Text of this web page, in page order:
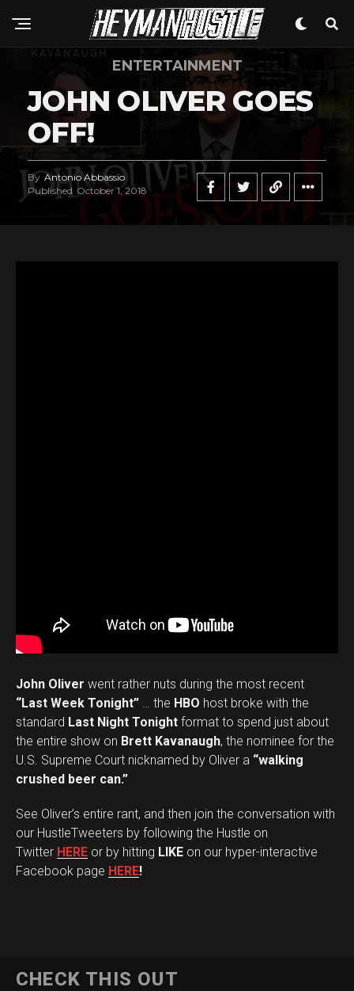
ENTERTAINMENT
JOHN OLIVER GOES
OFF!
By Antonio Abbassio
Published October 1, 2018
John Oliver went rather nuts during the most recent
“Last Week Tonight” … the HBO host broke with the
standard Last Night Tonight format to spend just about
the entire show on Brett Kavanaugh, the nominee for the
U.S. Supreme Court nicknamed by Oliver a “walking
crushed beer can.”
See Oliver’s entire rant, and then join the conversation with
our HustleTweeters by following the Hustle on
Twitter HERE or by hitting LIKE on our hyper-interactive
Facebook page HERE!
CHECK THIS OUT